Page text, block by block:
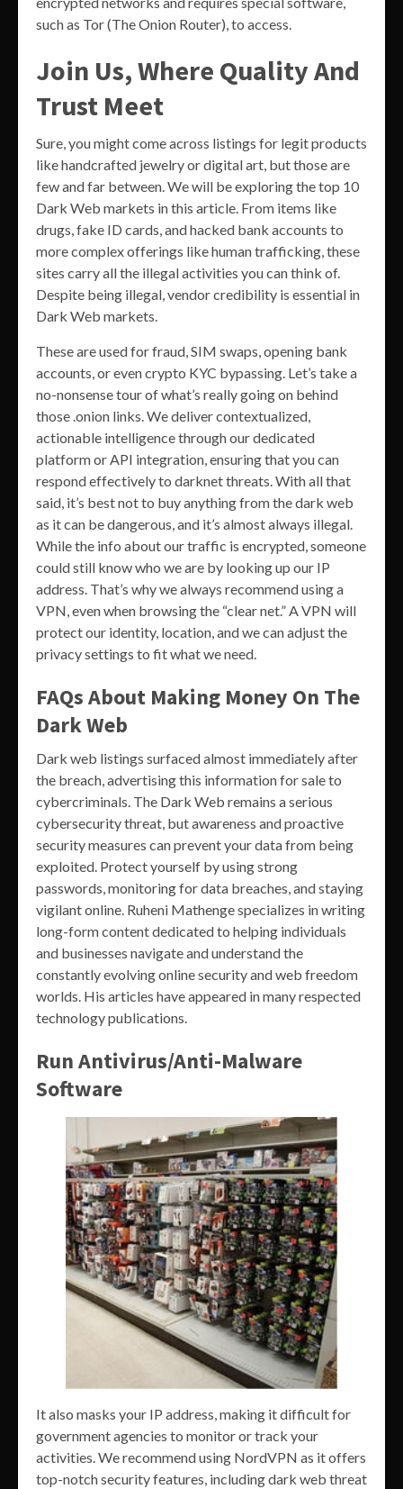
such as Tor (The Onion Router), to access.
Join Us, Where Quality And
Trust Meet
Sure, you might come across listings for legit products
like handcrafted jewelry or digital art, but those are
few and far between. We will be exploring the top 10
Dark Web markets in this article. From items like
drugs, fake ID cards, and hacked bank accounts to
more complex offerings like human trafficking, these
sites carry all the illegal activities you can think of.
Despite being illegal, vendor credibility is essential in
Dark Web markets.
These are used for fraud, SIM swaps, opening bank
accounts, or even crypto KYC bypassing. Let’s take a
no-nonsense tour of what’s really going on behind
those .onion links. We deliver contextualized,
actionable intelligence through our dedicated
platform or API integration, ensuring that you can
respond effectively to darknet threats. With all that
said, it’s best not to buy anything from the dark web
as it can be dangerous, and it’s almost always illegal.
While the info about our traffic is encrypted, someone
could still know who we are by looking up our IP
address. That’s why we always recommend using a
VPN, even when browsing the “clear net.” A VPN will
protect our identity, location, and we can adjust the
privacy settings to fit what we need.
FAQs About Making Money On The
Dark Web
Dark web listings surfaced almost immediately after
the breach, advertising this information for sale to
cybercriminals. The Dark Web remains a serious
cybersecurity threat, but awareness and proactive
security measures can prevent your data from being
exploited. Protect yourself by using strong
passwords, monitoring for data breaches, and staying
vigilant online. Ruheni Mathenge specializes in writing
long-form content dedicated to helping individuals
and businesses navigate and understand the
constantly evolving online security and web freedom
worlds. His articles have appeared in many respected
technology publications.
Run Antivirus/Anti-Malware
Software
It also masks your IP address, making it difficult for
government agencies to monitor or track your
activities. We recommend using NordVPN as it offers
top-notch security features, including dark web threat